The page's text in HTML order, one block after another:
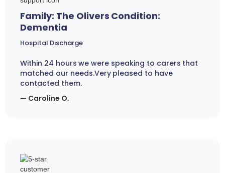
Family: The Olivers Condition:
Dementia
Hospital Discharge
Within 24 hours we were speaking to carers that
matched our needs.Very pleased to have
contacted them.
— Caroline O.